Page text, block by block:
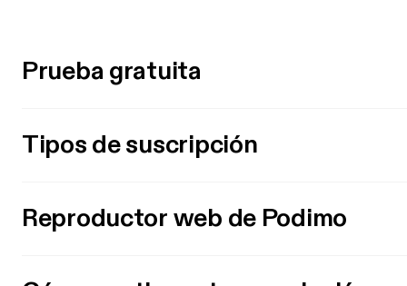
Prueba gratuita
Tipos de suscripción
Reproductor web de Podimo